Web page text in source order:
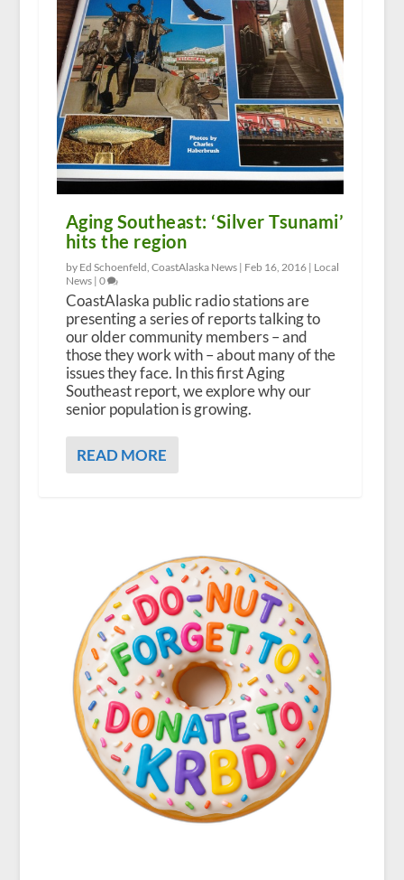
Aging Southeast: ‘Silver Tsunami’
hits the region
by Ed Schoenfeld, CoastAlaska News | Feb 16, 2016| Local
News| 0
CoastAlaska public radio stations are
presenting a series of reports talking to
our older community members – and
those they work with – about many of the
issues they face. In this first Aging
Southeast report, we explore why our
senior population is growing.
READ MORE